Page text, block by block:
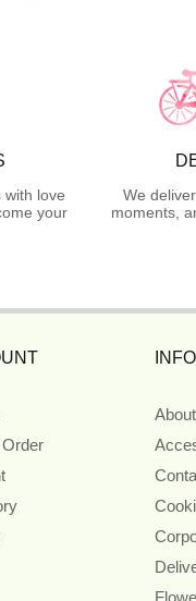
with love
your
We
moments,